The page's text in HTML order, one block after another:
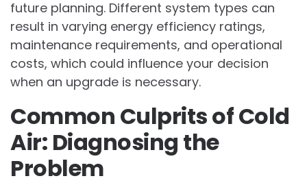
future planning. Different system types can
result in varying energy efficiency ratings,
maintenance requirements, and operational
costs, which could influence your decision
when an upgrade is necessary.
Common Culprits of Cold
Air: Diagnosing the
Problem